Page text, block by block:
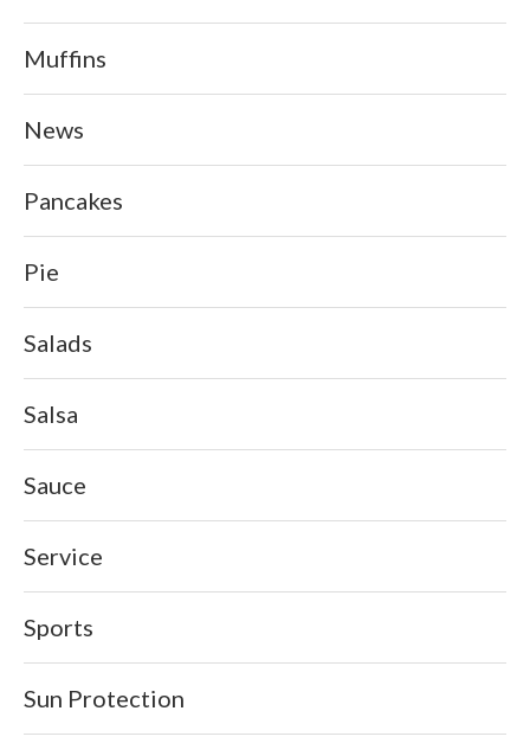
Muffins
News
Pancakes
Pie
Salads
Salsa
Sauce
Service
Sports
Sun Protection